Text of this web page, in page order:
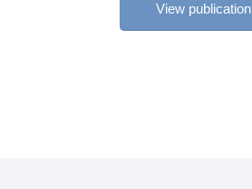
View publication